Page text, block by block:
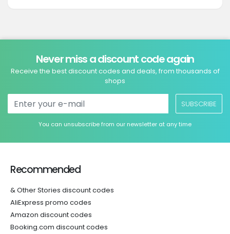
Never miss a discount code again
Receive the best discount codes and deals, from thousands of
shops
SUBSCRIBE
You can unsubscribe from our newsletter at any time
Recommended
& Other Stories discount codes
AliExpress promo codes
Amazon discount codes
Booking.com discount codes